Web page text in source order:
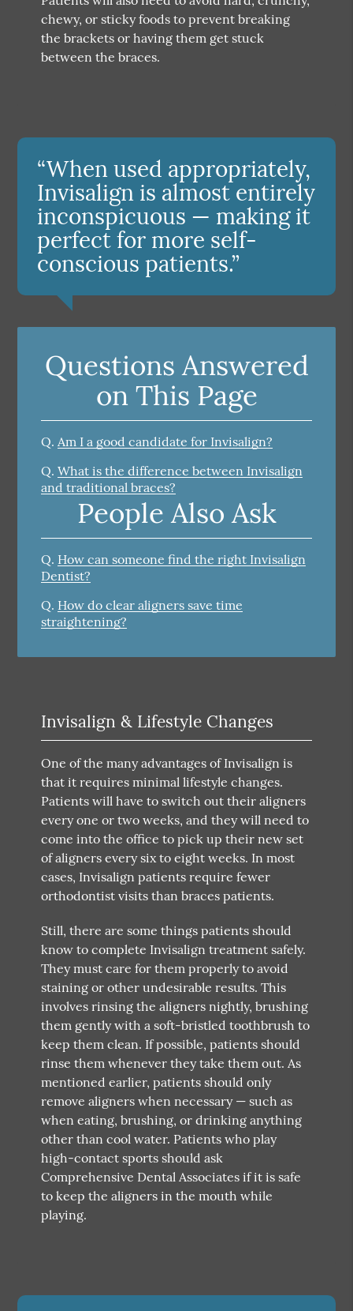
chewy, or sticky foods to prevent breaking
the brackets or having them get stuck
between the braces.
“When used appropriately,
Invisalign is almost entirely
inconspicuous — making it
perfect for more self-
conscious patients.”
Questions Answered
on This Page
Q. Am I a good candidate for Invisalign?
Q. What is the difference between Invisalign
and traditional braces?
People Also Ask
Q. How can someone find the right Invisalign
Dentist?
Q. How do clear aligners save time
straightening?
Invisalign & Lifestyle Changes
One of the many advantages of Invisalign is
that it requires minimal lifestyle changes.
Patients will have to switch out their aligners
every one or two weeks, and they will need to
come into the office to pick up their new set
of aligners every six to eight weeks. In most
cases, Invisalign patients require fewer
orthodontist visits than braces patients.
Still, there are some things patients should
know to complete Invisalign treatment safely.
They must care for them properly to avoid
staining or other undesirable results. This
involves rinsing the aligners nightly, brushing
them gently with a soft-bristled toothbrush to
keep them clean. If possible, patients should
rinse them whenever they take them out. As
mentioned earlier, patients should only
remove aligners when necessary — such as
when eating, brushing, or drinking anything
other than cool water. Patients who play
high-contact sports should ask
Comprehensive Dental Associates if it is safe
to keep the aligners in the mouth while
playing.